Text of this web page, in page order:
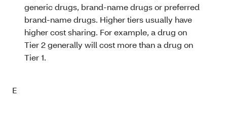
generic drugs, brand-name drugs or preferred
brand-name drugs. Higher tiers usually have
higher cost sharing. For example, a drug on
Tier 2 generally will cost more than a drug on
Tier 1.
E